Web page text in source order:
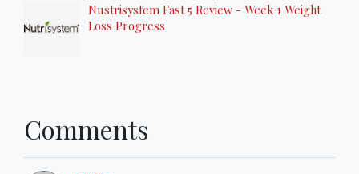
Nustrisystem Fast 5 Review - Week 1 Weight
Loss Progress
Comments